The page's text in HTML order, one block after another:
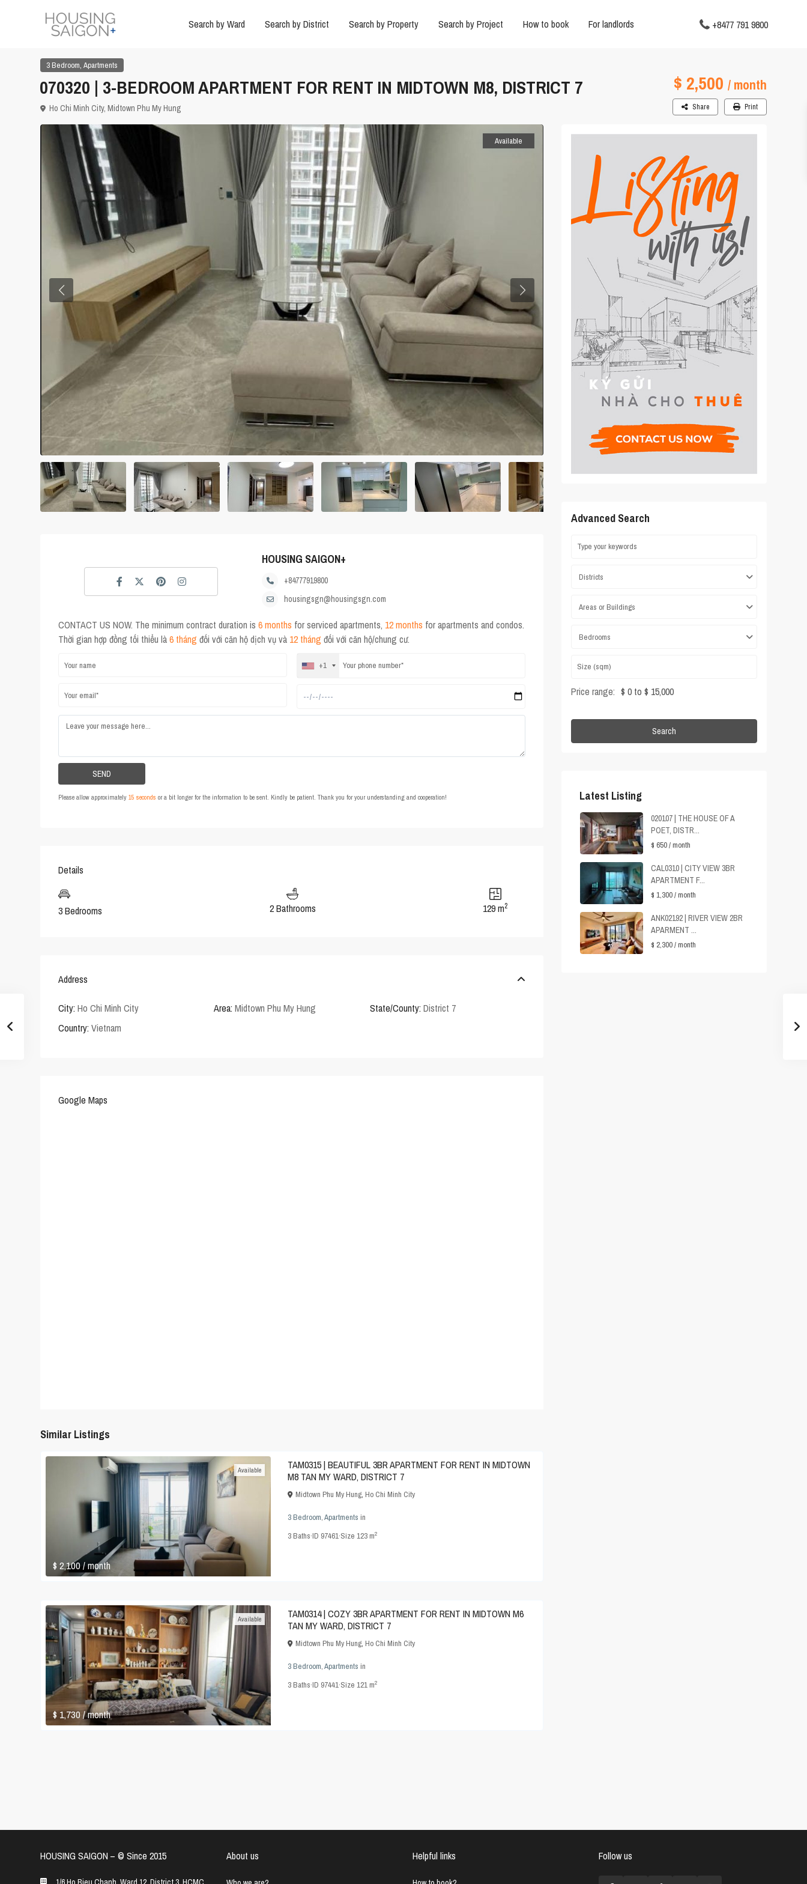
Search by Ward Search by District Search by Property Search by Project How to book For landlords +8477 791 9800
3 Bedroom, Apartments
070320 | 3-BEDROOM APARTMENT FOR RENT IN MIDTOWN M8, DISTRICT 7 $ 2,500 / month
Ho Chi Minh City, Midtown Phu My Hung Share Print
Available
HOUSING SAIGON+
+84777919800
housingsgn@housingsgn.com
CONTACT US NOW. The minimum contract duration is 6 months for serviced apartments, 12 months for apartments and condos.
Thời gian hợp đồng tối thiểu là6 tháng đối với căn hộ dịch vụ và 12 tháng đối với căn hộ/chung cư.
+1
Please allow approximately 15 seconds or a bit longer for the information to be sent. Kindly be patient. Thank you for your understanding and cooperation!
Details
3 Bedrooms 2 Bathrooms 129 m2
Address
City: Ho Chi Minh City Area: Midtown Phu My Hung State/County: District 7
Country: Vietnam
Google Maps
Similar Listings
$ 2,100/ month
Available
TAM0315 | BEAUTIFUL 3BR APARTMENT FOR RENT IN MIDTOWN
M8 TAN MY WARD, DISTRICT 7
Midtown Phu My Hung, Ho Chi Minh City
3 Bedroom,Apartments in
3Baths·ID 97461·Size 123 m2
$ 1,730/ month
Available
TAM0314 | COZY 3BR APARTMENT FOR RENT IN MIDTOWN M6
TAN MY WARD, DISTRICT 7
Midtown Phu My Hung, Ho Chi Minh City
3 Bedroom,Apartments in
3Baths·ID 97441·Size 121 m2
Advanced Search
Districts
Areas or Buildings
Bedrooms
Price range: $ 0 to $ 15,000
Search
Latest Listing
020107 | THE HOUSE OF A
POET, DISTR...
$ 650/ month
CAL0310 | CITY VIEW 3BR
APARTMENT F...
$ 1,300/ month
ANK02192 | RIVER VIEW 2BR
APARMENT ...
$ 2,300/ month
HOUSING SAIGON – ©️ Since 2015 About us Helpful links Follow us